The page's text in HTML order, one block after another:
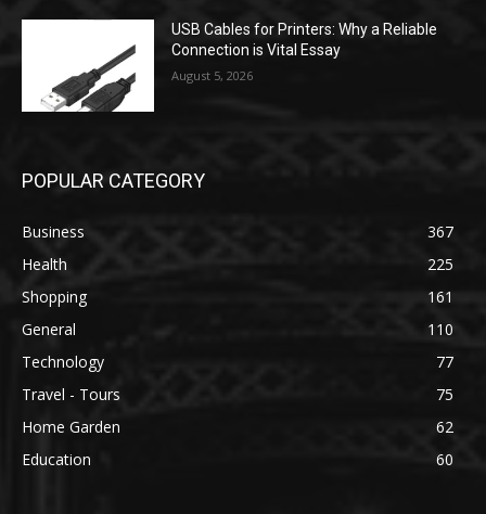
USB Cables for Printers: Why a Reliable
Connection is Vital Essay
August 5, 2026
POPULAR CATEGORY
Business
367
Health
225
Shopping
161
General
110
Technology
77
Travel - Tours
75
Home Garden
62
Education
60